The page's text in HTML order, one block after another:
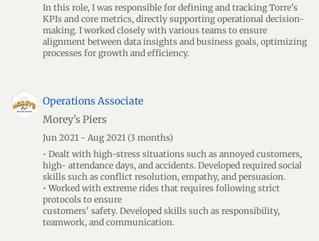
In this role, I was responsible for defining and tracking Torre's
KPIs and core metrics, directly supporting operational decision-
making. I worked closely with various teams to ensure
alignment between data insights and business goals, optimizing
processes for growth and efficiency.
Operations Associate
Morey's Piers
Jun 2021 - Aug 2021 (3 months)
• Dealt with high-stress situations such as annoyed customers,
high- attendance days, and accidents. Developed required social
skills such as conflict resolution, empathy, and persuasion.
• Worked with extreme rides that requires following strict
protocols to ensure
customers' safety. Developed skills such as responsibility,
teamwork, and communication.